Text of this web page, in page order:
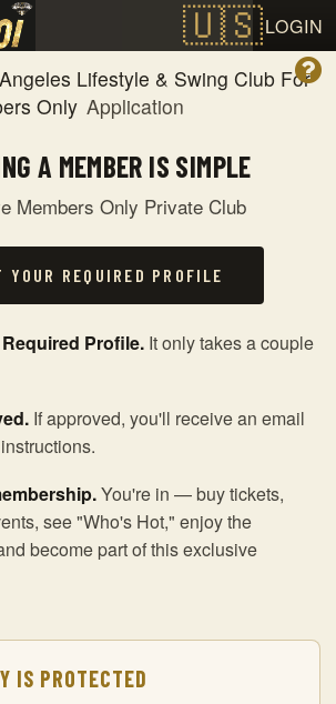
LOGIN
Lifestyle & Swing Club For
Only Application
A MEMBER IS SIMPLE
Members Only Private Club
YOUR REQUIRED PROFILE
Profile. It only takes a couple
If approved, you'll receive an email
You're in — buy tickets,
see "Who's Hot," enjoy the
become part of this exclusive
IS PROTECTED